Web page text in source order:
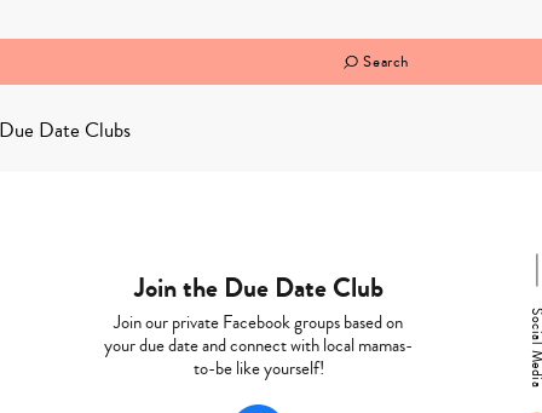
Search
Date Clubs
Join the Due Date Club
Join our private Facebook groups based on
your due date and connect with local mamas-
to-be like yourself!